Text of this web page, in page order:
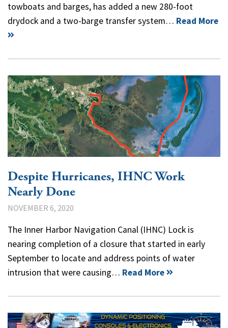
towboats and barges, has added a new 280-foot
drydock and a two-barge transfer system… Read More
Despite Hurricanes, IHNC Work
Nearly Done
NOVEMBER 6, 2020
The Inner Harbor Navigation Canal (IHNC) Lock is
nearing completion of a closure that started in early
September to locate and address points of water
intrusion that were causing… Read More